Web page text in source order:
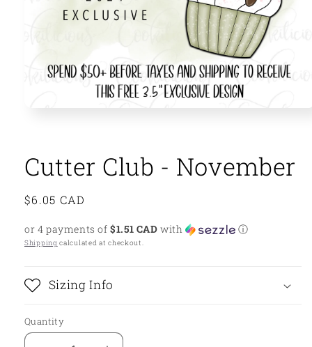
Cutter Club - November
Regular
$6.05 CAD
or 4 payments of$1.51 CAD with ⓘ
Shipping calculated at checkout.
Sizing Info
Quantity